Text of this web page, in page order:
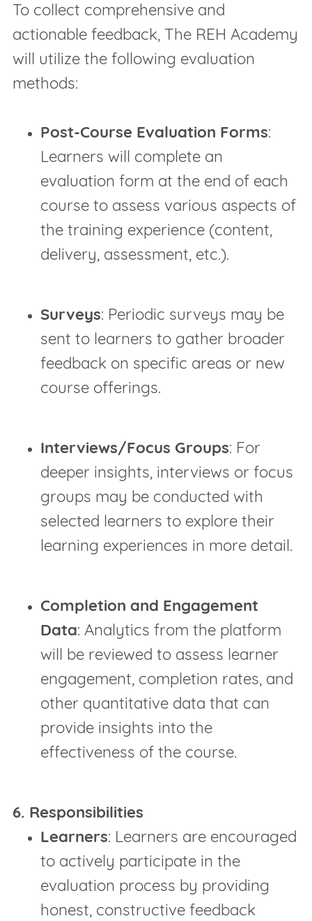
To collect comprehensive and
actionable feedback, The REH Academy
will utilize the following evaluation
methods:
Post-Course Evaluation Forms:
Learners will complete an
evaluation form at the end of each
course to assess various aspects of
the training experience (content,
delivery, assessment, etc.).
Surveys: Periodic surveys may be
sent to learners to gather broader
feedback on specific areas or new
course offerings.
Interviews/Focus Groups: For
deeper insights, interviews or focus
groups may be conducted with
selected learners to explore their
learning experiences in more detail.
Completion and Engagement
Data: Analytics from the platform
will be reviewed to assess learner
engagement, completion rates, and
other quantitative data that can
provide insights into the
effectiveness of the course.
6. Responsibilities
Learners: Learners are encouraged
to actively participate in the
evaluation process by providing
honest, constructive feedback